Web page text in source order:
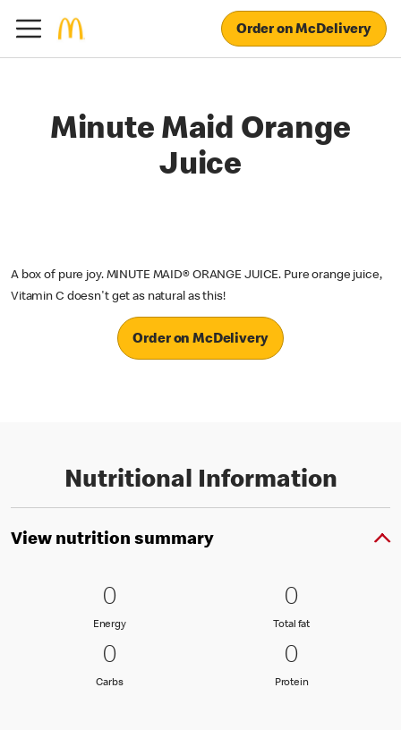
Order on McDelivery
Minute Maid Orange
Juice
A box of pure joy. MINUTE MAID® ORANGE JUICE. Pure orange juice,
Vitamin C doesn't get as natural as this!
Order on McDelivery
Nutritional Information
View nutrition summary
0 Energy
00
EnergyEnergy
0 Total fat
00
Total fatTotal fat
0 Carbs
00
CarbsCarbs
0 Protein
00
ProteinProtein